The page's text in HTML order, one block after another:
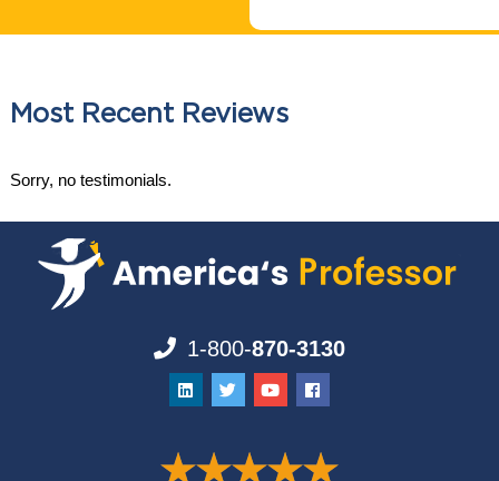
Most Recent Reviews
Sorry, no testimonials.
1-800-870-3130